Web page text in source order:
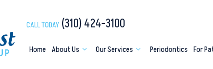
CALL TODAY(310) 424-3100
Home About Us Our Services Periodontics For